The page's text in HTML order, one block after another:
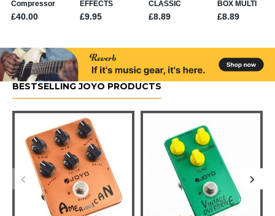
BESTSELLING JOYO PRODUCTS